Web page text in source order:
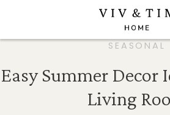
SEASONAL
Easy Summer Decor
Living